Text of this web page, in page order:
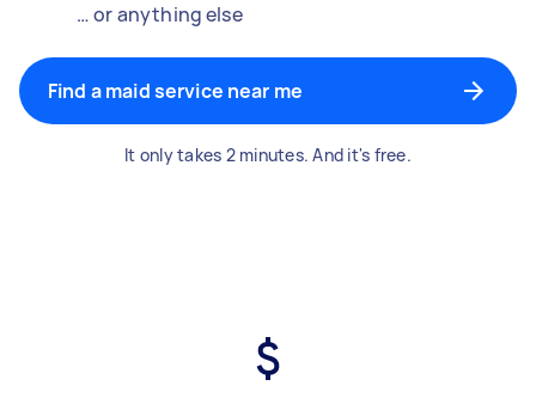
… or anything else
Find a maid service near me
It only takes 2 minutes. And it's free.